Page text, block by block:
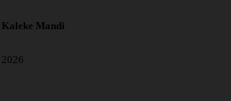
Kaleke Mandi